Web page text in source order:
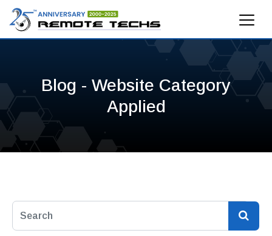
Blog - Website Category
Applied